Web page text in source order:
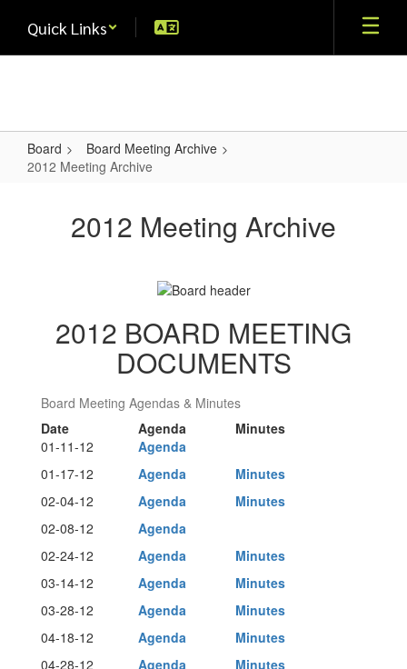
main
Quick Links
Board
Board Meeting Archive
2012 Meeting Archive
Meeting2012 Meeting Archive
2012 BOARD MEETING
DOCUMENTS
Board Meeting Agendas & Minutes
Date
Agenda
Minutes
01-11-12
Agenda
01-17-12
Agenda
Minutes
02-04-12
Agenda
Minutes
02-08-12
Agenda
02-24-12
Agenda
Minutes
03-14-12
Agenda
Minutes
03-28-12
Agenda
Minutes
04-18-12
Agenda
Minutes
04-28-12
Agenda
Minutes